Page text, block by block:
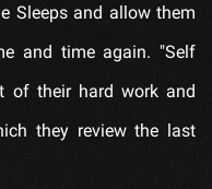
Sleeps and allow them
and time again. "Self
of their hard work and
they review the last